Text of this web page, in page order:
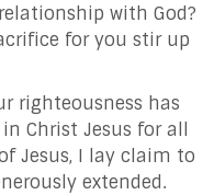
with God?
for you stir up
righteousness has
Christ Jesus for all
Jesus, I lay claim to
extended.